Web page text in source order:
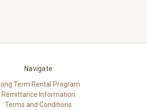
Navigate
Long Term Rental Program
Remittance Information
Terms and Conditions